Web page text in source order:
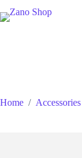
to
Home / Accessories